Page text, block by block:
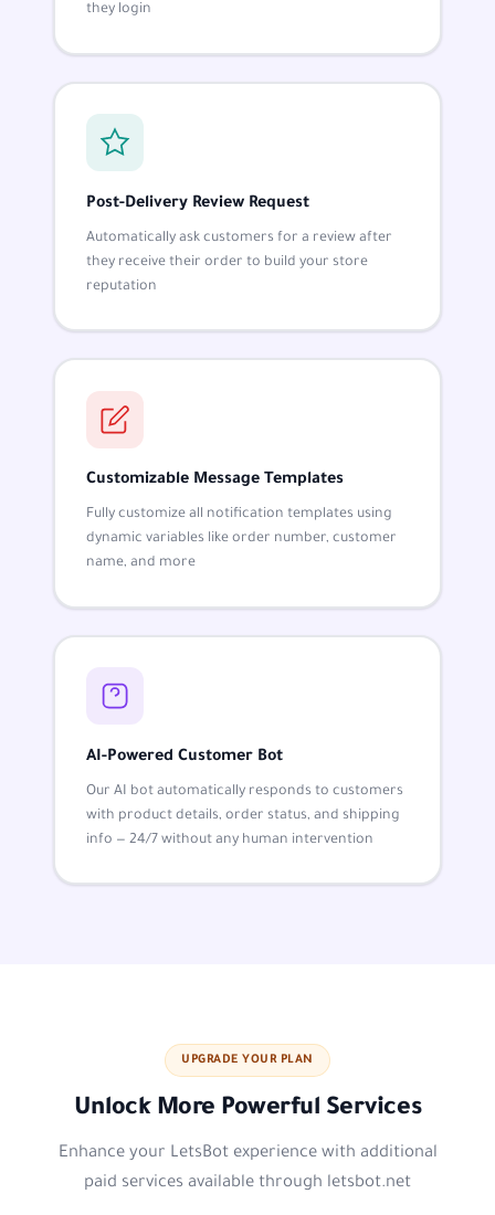
they login
Post-Delivery Review Request
Automatically ask customers for a review after
they receive their order to build your store
reputation
Customizable Message Templates
Fully customize all notification templates using
dynamic variables like order number, customer
name, and more
AI-Powered Customer Bot
Our AI bot automatically responds to customers
with product details, order status, and shipping
info — 24/7 without any human intervention
UPGRADE YOUR PLAN
Unlock More Powerful Services
Enhance your LetsBot experience with additional
paid services available through letsbot.net